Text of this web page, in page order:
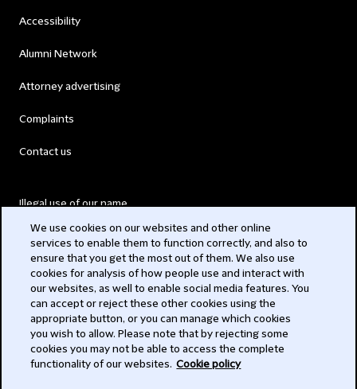
Accessibility
Alumni Network
Attorney advertising
Complaints
Contact us
Illegal use of our name
Modern Slavery Act
Privacy
Subscribe
We use cookies on our websites and other online
services to enable them to function correctly, and also to
ensure that you get the most out of them. We also use
cookies for analysis of how people use and interact with
our websites, as well to enable social media features. You
can accept or reject these other cookies using the
appropriate button, or you can manage which cookies
you wish to allow. Please note that by rejecting some
cookies you may not be able to access the complete
functionality of our websites. Cookie policy